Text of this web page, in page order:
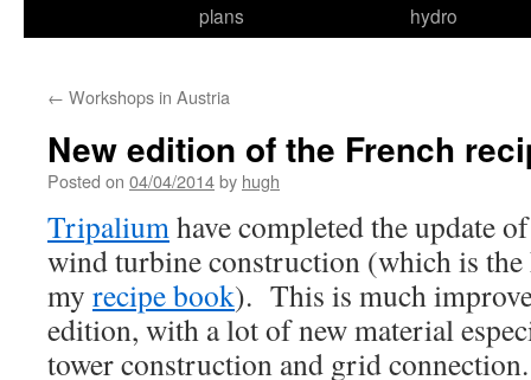
plans
hydro
← Workshops in Austria
New edition of the French
Posted on 04/04/2014by hugh
Tripaliumhave completed the update
wind turbine construction (which is
my recipe book). This is much
edition, with a lot of new material
tower construction and grid